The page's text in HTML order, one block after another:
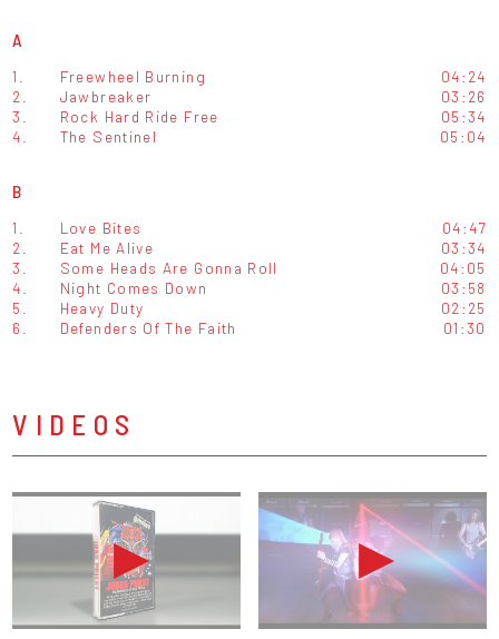
A
1. Freewheel Burning
04:24
2.
Jawbreaker
03:26
3.
Rock Hard Ride Free
05:34
4.
The Sentinel 05:04
B
1. Love Bites
04:47
2.
Eat Me Alive
03:34
3.
Some Heads Are Gonna Roll
04:05
4.
Night Comes Down
03:58
5.
Heavy Duty
02:25
6.
Defenders Of The Faith 01:30
VIDEOS